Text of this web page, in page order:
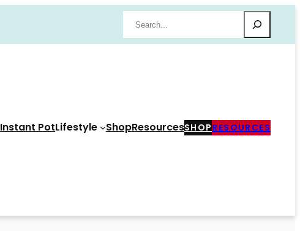
Search
Instant PotLifestyle ShopResourcesSHOPRESOURCES